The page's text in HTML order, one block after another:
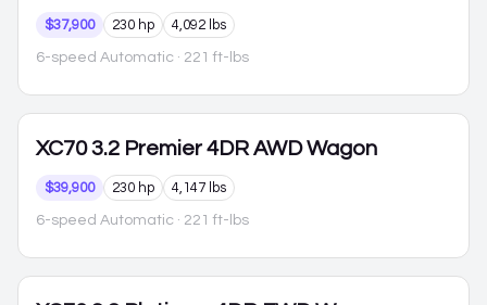
$37,900 230 hp 4,092 lbs
6-speed Automatic · 221 ft-lbs
XC70 3.2 Premier 4DR AWD Wagon
$39,900 230 hp 4,147 lbs
6-speed Automatic · 221 ft-lbs